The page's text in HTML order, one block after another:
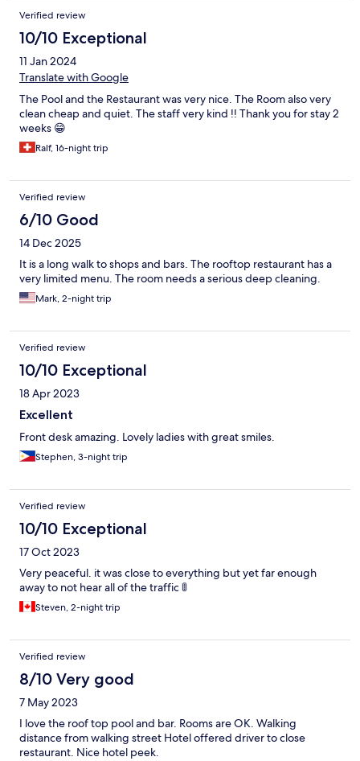
Verified review
10/10 Exceptional
11 Jan 2024
Translate with Google
The Pool and the Restaurant was very nice. The Room also very
clean cheap and quiet. The staff very kind !! Thank you for stay 2
weeks 😁
Ralf, 16-night trip
Verified review
6/10 Good
14 Dec 2025
It is a long walk to shops and bars. The rooftop restaurant has a
very limited menu. The room needs a serious deep cleaning.
Mark, 2-night trip
Verified review
10/10 Exceptional
18 Apr 2023
Excellent
Front desk amazing. Lovely ladies with great smiles.
Stephen, 3-night trip
Verified review
10/10 Exceptional
17 Oct 2023
Very peaceful. it was close to everything but yet far enough
away to not hear all of the traffic 🚦
Steven, 2-night trip
Verified review
8/10 Very good
7 May 2023
I love the roof top pool and bar. Rooms are OK. Walking
distance from walking street Hotel offered driver to close
restaurant. Nice hotel peek.